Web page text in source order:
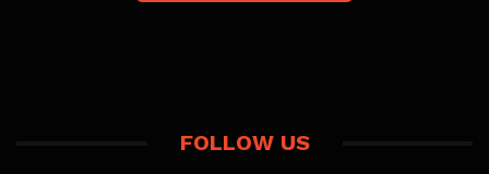
FOLLOW US